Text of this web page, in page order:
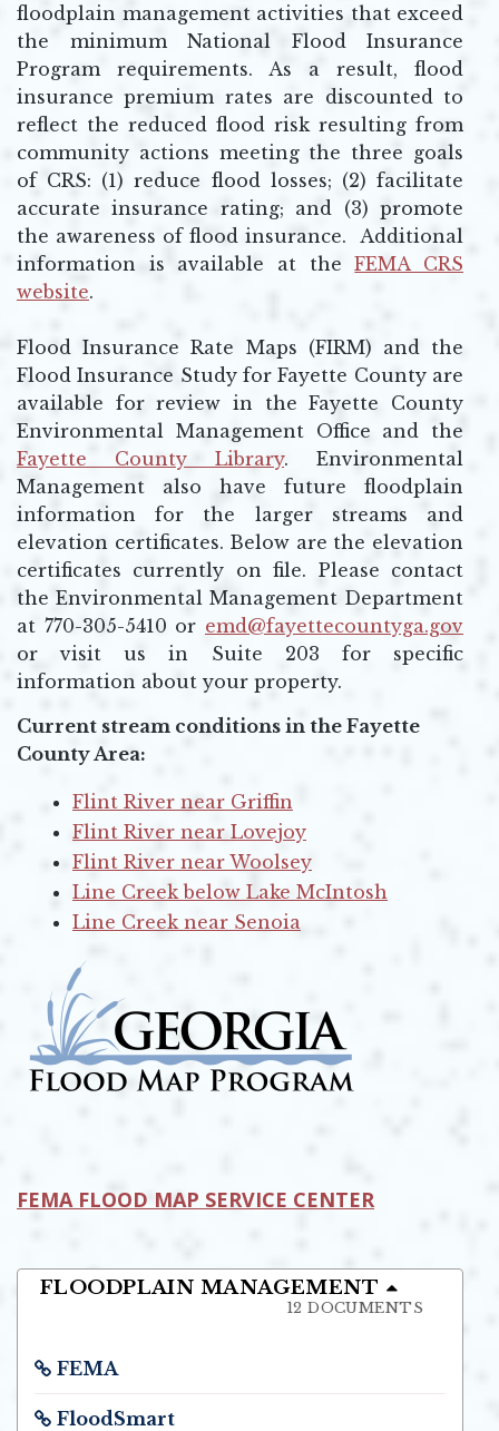
floodplain management activities that exceed
the minimum National Flood Insurance
Program requirements. As a result, flood
insurance premium rates are discounted to
reflect the reduced flood risk resulting from
community actions meeting the three goals
of CRS: (1) reduce flood losses; (2) facilitate
accurate insurance rating; and (3) promote
the awareness of flood insurance. Additional
information is available at theFEMA CRS
website.
Flood Insurance Rate Maps (FIRM) and the
Flood Insurance Study for Fayette County are
available for review in the Fayette County
Environmental Management Office and the
Fayette County Library. Environmental
Management also have future floodplain
information for the larger streams and
elevation certificates. Below are the elevation
certificates currently on file. Please contact
the Environmental Management Department
at 770-305-5410 or emd@fayettecountyga.gov
Opens in new window
or visit us in Suite 203 for specific
information about your property.
Current stream conditions in the Fayette
County Area:
Flint River near Griffin
Opens in new window
Flint River near Lovejoy
Opens in new window
Flint River near Woolsey
Opens in new window
Line Creek below Lake McIntosh
Opens in new window
Line Creek near Senoia
FEMA FLOOD MAP SERVICE CENTER
FLOODPLAIN MANAGEMENT
12 DOCUMENTS
FEMA
FloodSmart